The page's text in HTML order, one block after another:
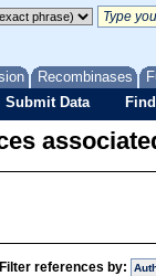
Recombinases
Submit Data
Filter references by: